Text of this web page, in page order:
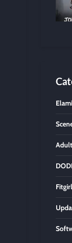
Adult